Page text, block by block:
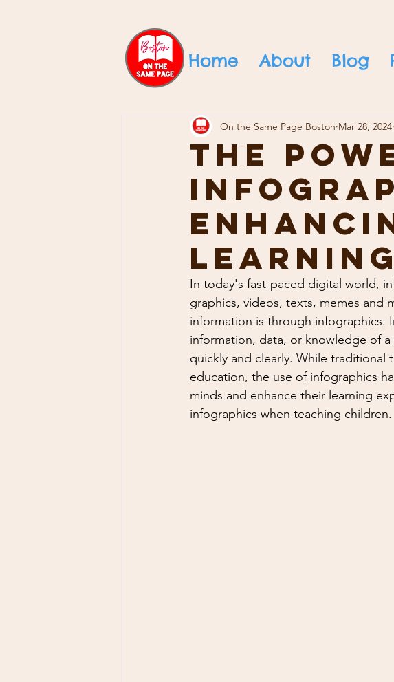
Home About Blog
The
On the Same Page Boston Mar 28, 2024
In today's fast-paced digital world,
graphics, videos, texts, memes and
information is through infographics.
information, data, or knowledge of
quickly and clearly. While traditional
education, the use of infographics
minds and enhance their learning
infographics when teaching children.